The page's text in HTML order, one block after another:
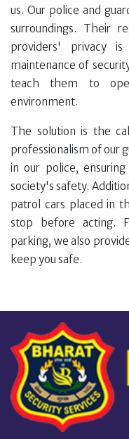
us. Our police and
surroundings. Their
providers' privacy
maintenance of
teach them to
environment.
The solution is the
professionalism of our
in our police,
society's safety.
patrol cars placed in
stop before acting.
parking, we also
keep you safe.